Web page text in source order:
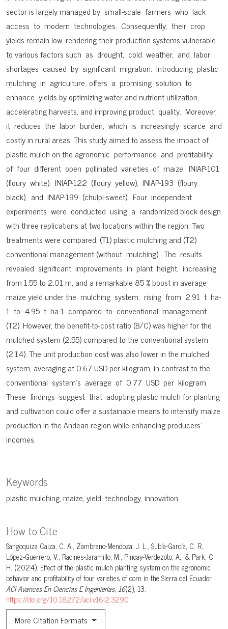
Keywords
plastic mulching maize yield technology innovation
How to Cite
Sangoquiza Caiza, C. A., Zambrano-Mendoza, J. L., Subía-García, C. R.,
López-Guerrero, V., Racines-Jaramillo, M., Pincay-Verdezoto, A., & Park, C.
H. (2024). Effect of the plastic mulch planting system on the agronomic
behavior and profitability of four varieties of corn in the Sierra del Ecuador.
ACI Avances En Ciencias E Ingenierías, 16(2), 13.
https://doi.org/10.18272/aci.v16i2.3290
More Citation Formats
sector is largely managed by small-scale farmers who lack
access to modern technologies. Consequently, their crop
yields remain low, rendering their production systems vulnerable
to various factors such as drought, cold weather, and labor
shortages caused by significant migration. Introducing plastic
mulching in agriculture offers a promising solution to
enhance yields by optimizing water and nutrient utilization,
accelerating harvests, and improving product quality. Moreover,
it reduces the labor burden, which is increasingly scarce and
costly in rural areas. This study aimed to assess the impact of
plastic mulch on the agronomic performance and profitability
of four different open pollinated varieties of maize: INIAP-101
(floury white), INIAP-122 (floury yellow), INIAP-193 (floury
black), and INIAP-199 (chulpi-sweet). Four independent
experiments were conducted using a randomized block design
with three replications at two locations within the region. Two
treatments were compared: (T1) plastic mulching and (T2)
conventional management (without mulching). The results
revealed significant improvements in plant height, increasing
from 1.55 to 2.01 m, and a remarkable 85 % boost in average
maize yield under the mulching system, rising from 2.91 t ha-
1 to 4.95 t ha-1 compared to conventional management
(T2). However, the benefit-to-cost ratio (B/C) was higher for the
mulched system (2.55) compared to the conventional system
(2.14). The unit production cost was also lower in the mulched
system, averaging at 0.67 USD per kilogram, in contrast to the
conventional system’s average of 0.77 USD per kilogram.
These findings suggest that adopting plastic mulch for planting
and cultivation could offer a sustainable means to intensify maize
production in the Andean region while enhancing producers’
incomes.